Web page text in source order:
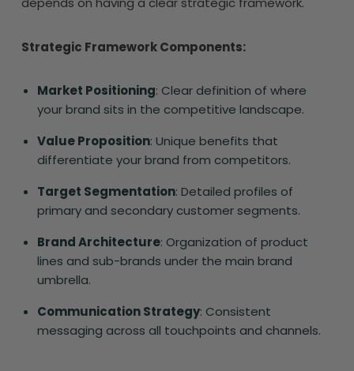
Strategic Framework Components:
Market Positioning: Clear definition of where
your brand sits in the competitive landscape.
Value Proposition: Unique benefits that
differentiate your brand from competitors.
Target Segmentation: Detailed profiles of
primary and secondary customer segments.
Brand Architecture: Organization of product
lines and sub-brands under the main brand
umbrella.
Communication Strategy: Consistent
messaging across all touchpoints and channels.